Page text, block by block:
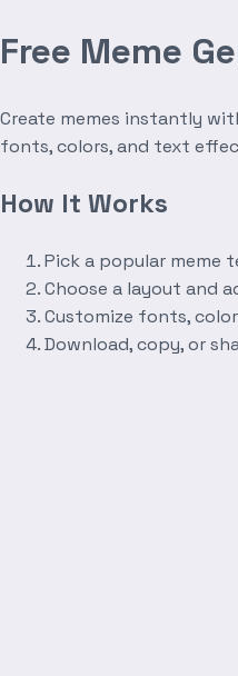
Free Meme
Create memes instantly
fonts, colors, and text
How It Works
Pick a popular meme
Choose a layout and
Customize fonts,
Download, copy, or